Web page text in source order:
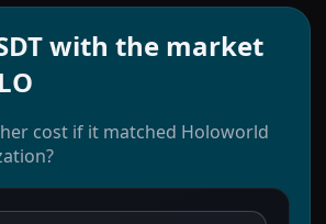
with the market
cost if it matched Holoworld